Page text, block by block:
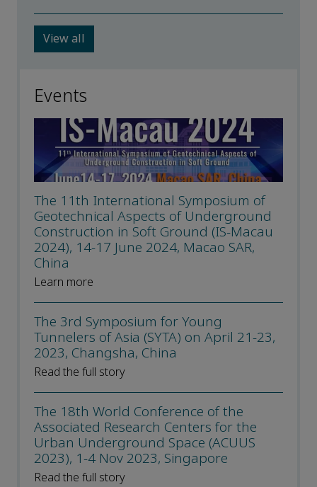
View all
Events
The 11th International Symposium of
Geotechnical Aspects of Underground
Construction in Soft Ground (IS-Macau
2024), 14-17 June 2024, Macao SAR,
China
Learn more
The 3rd Symposium for Young
Tunnelers of Asia (SYTA) on April 21-23,
2023, Changsha, China
Read the full story
The 18th World Conference of the
Associated Research Centers for the
Urban Underground Space (ACUUS
2023), 1-4 Nov 2023, Singapore
Read the full story